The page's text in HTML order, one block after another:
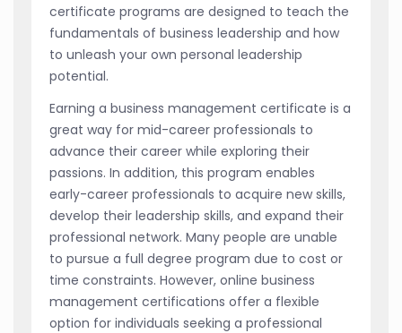
certificate programs are designed to teach the
fundamentals of business leadership and how
to unleash your own personal leadership
potential.
Earning a business management certificate is a
great way for mid-career professionals to
advance their career while exploring their
passions. In addition, this program enables
early-career professionals to acquire new skills,
develop their leadership skills, and expand their
professional network. Many people are unable
to pursue a full degree program due to cost or
time constraints. However, online business
management certifications offer a flexible
option for individuals seeking a professional